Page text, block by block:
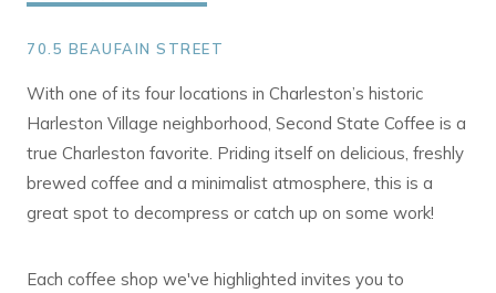
70.5 BEAUFAIN STREET
With one of its four locations in Charleston’s historic
Harleston Village neighborhood, Second State Coffee is a
true Charleston favorite. Priding itself on delicious, freshly
brewed coffee and a minimalist atmosphere, this is a
great spot to decompress or catch up on some work!
Each coffee shop we've highlighted invites you to